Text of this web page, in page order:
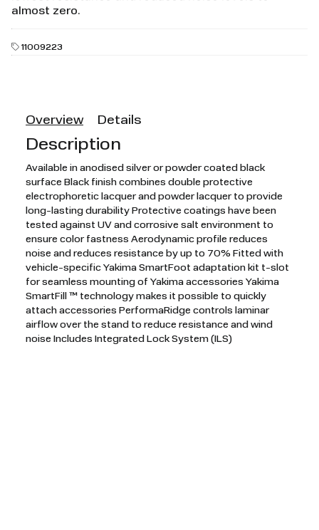
almost zero.
11009223
Overview Details
Description
Available in anodised silver or powder coated black
surface Black finish combines double protective
electrophoretic lacquer and powder lacquer to provide
long-lasting durability Protective coatings have been
tested against UV and corrosive salt environment to
ensure color fastness Aerodynamic profile reduces
noise and reduces resistance by up to 70% Fitted with
vehicle-specific Yakima SmartFoot adaptation kit t-slot
for seamless mounting of Yakima accessories Yakima
SmartFill ™ technology makes it possible to quickly
attach accessories PerformaRidge controls laminar
airflow over the stand to reduce resistance and wind
noise Includes Integrated Lock System (ILS)